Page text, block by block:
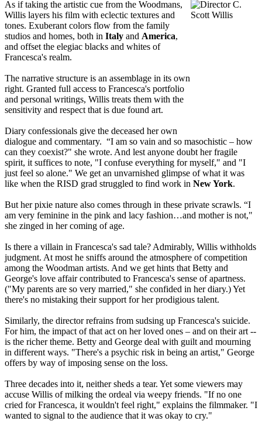
As if taking the artistic cue from the Woodmans,
Willis layers his film with eclectic textures and
tones. Exuberant colors flow from the family
studios and homes, both in Italy and America,
and offset the elegiac blacks and whites of
Francesca's realm.
The narrative structure is an assemblage in its own
right. Granted full access to Francesca's portfolio
and personal writings, Willis treats them with the
sensitivity and respect that is due found art.
Diary confessionals give the deceased her own
dialogue and commentary. “I am so vain and so masochistic – how
can they coexist?" she wrote. And lest anyone doubt her fragile
spirit, it suffices to note, "I confuse everything for myself," and "I
just feel so alone." We get an unvarnished glimpse of what it was
like when the RISD grad struggled to find work in New York.
But her pixie nature also comes through in these private scrawls. “I
am very feminine in the pink and lacy fashion…and mother is not,"
she zinged in her coming of age.
Is there a villain in Francesca's sad tale? Admirably, Willis withholds
judgment. At most he sniffs around the atmosphere of competition
among the Woodman artists. And we get hints that Betty and
George's love affair contributed to Francesca's sense of apartness.
("My parents are so very married," she confided in her diary.) Yet
there's no mistaking their support for her prodigious talent.
Similarly, the director refrains from sudsing up Francesca's suicide.
For him, the impact of that act on her loved ones – and on their art --
is the richer theme. Betty and George deal with guilt and mourning
in different ways. "There's a psychic risk in being an artist," George
offers by way of imposing sense on the loss.
Three decades into it, neither sheds a tear. Yet some viewers may
accuse Willis of milking the ordeal via weepy friends. "If no one
cried for Francesca, it wouldn't feel right," explains the filmmaker. "I
wanted to signal to the audience that it was okay to cry."